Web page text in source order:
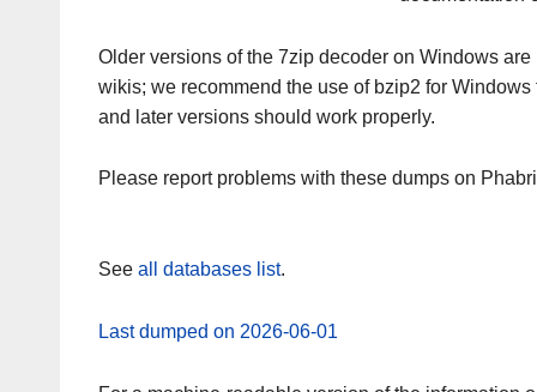
Older versions of the 7zip decoder on Windows
wikis; we recommend the use of bzip2 for
and later versions should work properly.
Please report problems with these dumps on
See all databases list.
Last dumped on 2026-06-01